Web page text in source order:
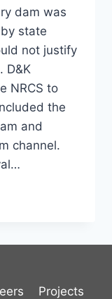
dam was
state
not justify
D&K
NRCS to
the
and
channel.
Projects